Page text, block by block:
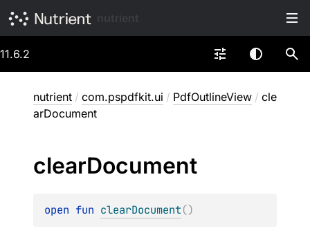
11.6.2
nutrient / com.pspdfkit.ui / PdfOutlineView / cle
arDocument
clearDocument
open fun clearDocument()